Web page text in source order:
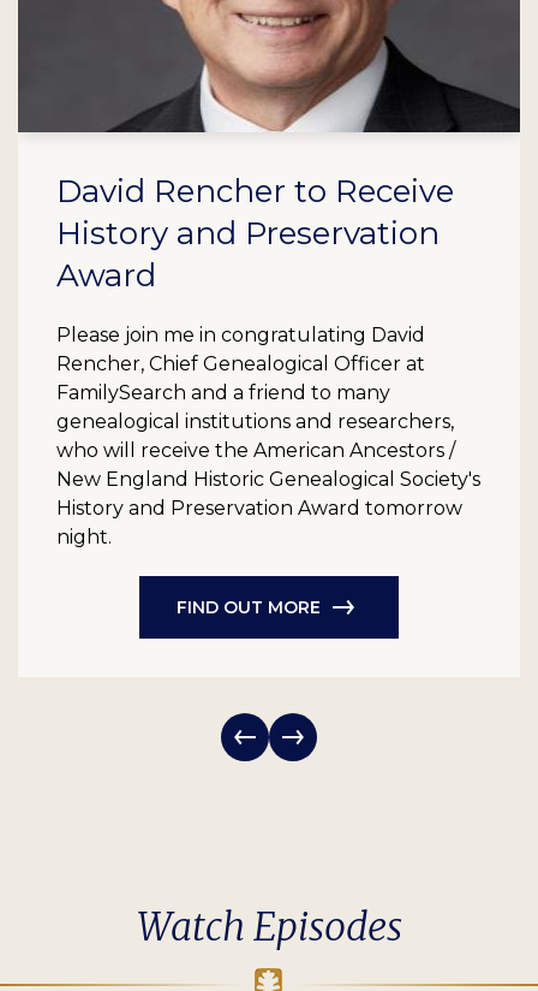
David Rencher to Receive
History and Preservation
Award
Please join me in congratulating David
Rencher, Chief Genealogical Officer at
FamilySearch and a friend to many
genealogical institutions and researchers,
who will receive the American Ancestors /
New England Historic Genealogical Society's
History and Preservation Award tomorrow
night.
FIND OUT MORE
Watch Episodes